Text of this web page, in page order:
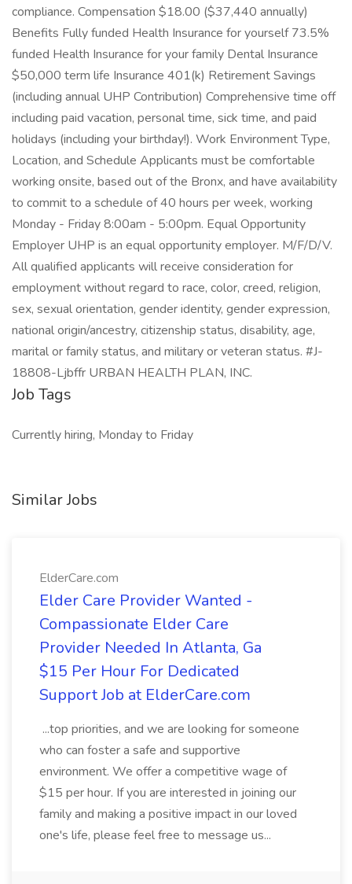
compliance. Compensation $18.00 ($37,440 annually)
Benefits Fully funded Health Insurance for yourself 73.5%
funded Health Insurance for your family Dental Insurance
$50,000 term life Insurance 401(k) Retirement Savings
(including annual UHP Contribution) Comprehensive time off
including paid vacation, personal time, sick time, and paid
holidays (including your birthday!). Work Environment Type,
Location, and Schedule Applicants must be comfortable
working onsite, based out of the Bronx, and have availability
to commit to a schedule of 40 hours per week, working
Monday - Friday 8:00am - 5:00pm. Equal Opportunity
Employer UHP is an equal opportunity employer. M/F/D/V.
All qualified applicants will receive consideration for
employment without regard to race, color, creed, religion,
sex, sexual orientation, gender identity, gender expression,
national origin/ancestry, citizenship status, disability, age,
marital or family status, and military or veteran status. #J-
18808-Ljbffr URBAN HEALTH PLAN, INC.
Job Tags
Currently hiring, Monday to Friday
Similar Jobs
ElderCare.com
Elder Care Provider Wanted -
Compassionate Elder Care
Provider Needed In Atlanta, Ga
$15 Per Hour For Dedicated
Support Job at ElderCare.com
...top priorities, and we are looking for someone
who can foster a safe and supportive
environment. We offer a competitive wage of
$15 per hour. If you are interested in joining our
family and making a positive impact in our loved
one's life, please feel free to message us...